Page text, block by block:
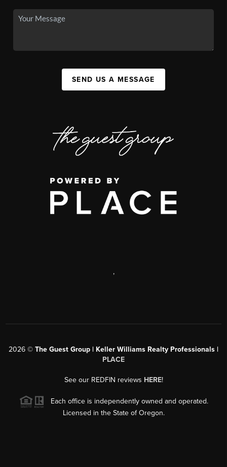
SEND US A MESSAGE
,
2026 © The Guest Group | Keller Williams Realty Professionals |
PLACE
See our REDFIN reviews HERE!
Each office is independently owned and operated.
Licensed in the State of Oregon.